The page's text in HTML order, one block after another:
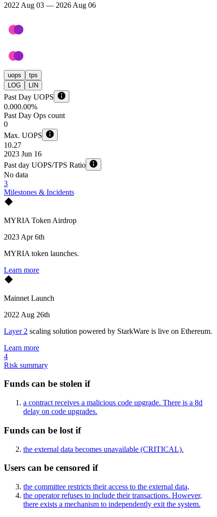
2022 Aug 03 — 2026 Aug 06
uops
tps
LOG
LIN
Past Day UOPS
0.000.00%
Past Day Ops count
0
Max. UOPS
10.27
2023 Jun 16
Past day UOPS/TPS Ratio
No data
3
Milestones & Incidents
MYRIA Token Airdrop
2023 Apr 6th
MYRIA token launches.
Learn more
Mainnet Launch
2022 Aug 26th
Layer 2 scaling solution powered by StarkWare is live on Ethereum.
Learn more
4
Risk summary
Funds can be stolen if
a contract receives a malicious code upgrade. There is a 8d
delay on code upgrades.
Funds can be lost if
the external data becomes unavailable (CRITICAL).
Users can be censored if
the committee restricts their access to the external data,
the operator refuses to include their transactions. However,
there exists a mechanism to independently exit the system.